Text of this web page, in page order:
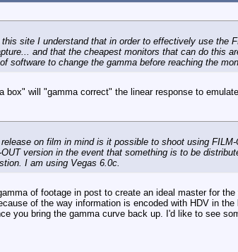
site I understand that in order to effectively use the
and that the cheapest monitors that can do this
software to change the gamma before reaching the
box" will "gamma correct" the linear response to
on film in mind is it possible to shoot using
version in the event that something is to be
I am using Vegas 6.0c.
of footage in post to create an ideal master for the
of the way information is encoded with HDV in
you bring the gamma curve back up. I'd like to see